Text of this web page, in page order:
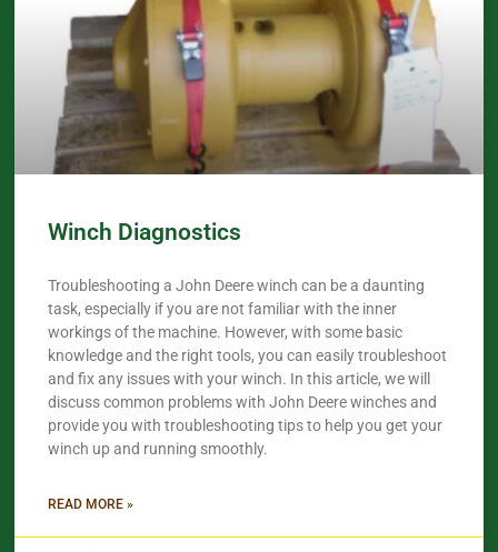
Winch Diagnostics
Troubleshooting a John Deere winch can be a daunting
task, especially if you are not familiar with the inner
workings of the machine. However, with some basic
knowledge and the right tools, you can easily troubleshoot
and fix any issues with your winch. In this article, we will
discuss common problems with John Deere winches and
provide you with troubleshooting tips to help you get your
winch up and running smoothly.
READ MORE »